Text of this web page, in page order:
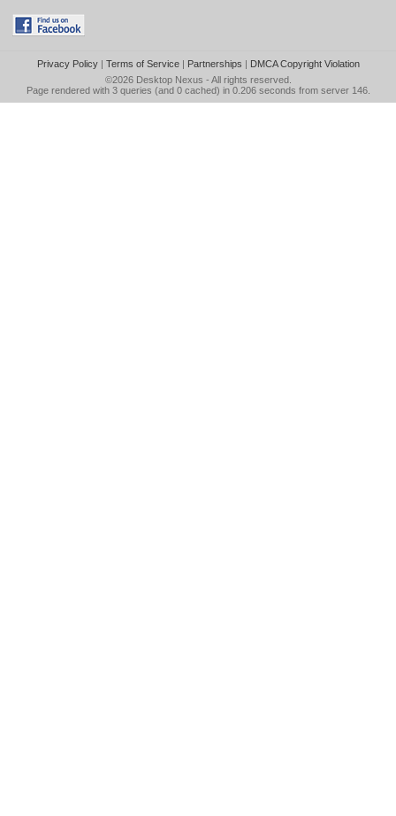
Privacy Policy| Terms of Service| Partnerships | DMCA Copyright Violation
©2026 Desktop Nexus - All rights reserved.
Page rendered with 3 queries (and 0 cached) in 0.206 seconds from server 146.